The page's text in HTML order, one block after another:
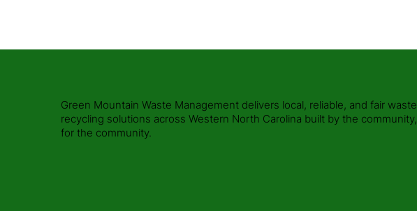
Green Mountain Waste Management delivers local, reliable, and fair waste
recycling solutions across Western North Carolina built by the community,
for the community.